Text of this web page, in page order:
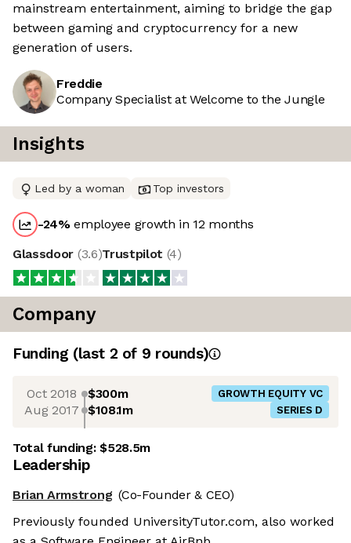
mainstream entertainment, aiming to bridge the gap
between gaming and cryptocurrency for a new
generation of users.
Freddie
Company Specialist at Welcome to the Jungle
Insights
Led by a woman Top investors
-24%employee growth in 12 months
Glassdoor (3.6)Trustpilot (4)
Company
Funding (last 2 of 9 rounds)
Oct 2018 $300m GROWTH EQUITY VC
Aug 2017 $108.1m SERIES D
Total funding:$528.5m
Leadership
Brian Armstrong (Co-Founder & CEO)
Previously founded UniversityTutor.com, also worked